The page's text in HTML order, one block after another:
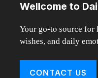
Wellcome to
Your go-to source
wishes, and daily
CONTACT US